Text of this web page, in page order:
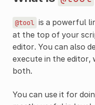
@tool is a powerful
at the top of your
editor. You can also
execute in the editor,
both.
You can use it for